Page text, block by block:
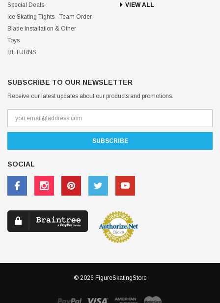
Special Deals
Ice Skating Tights - Team Order
Blade Installation & Other
Toys
RETURNS
VIEW ALL
SUBSCRIBE TO OUR NEWSLETTER
Receive our latest updates about our products and promotions.
SOCIAL
© 2026 FigureSkatingStore